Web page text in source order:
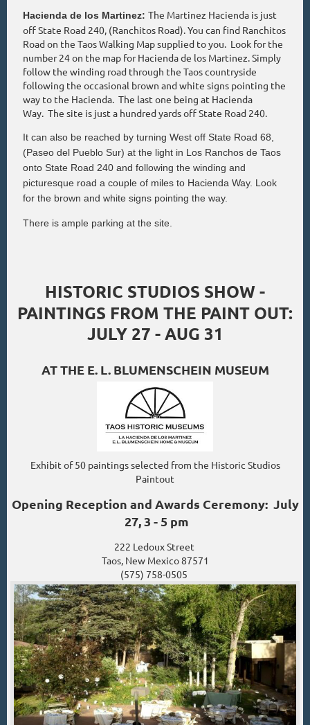
Hacienda de los Martinez: The Martinez Hacienda is just
off State Road 240, (Ranchitos Road). You can find Ranchitos
Road on the Taos Walking Map supplied to you. Look for the
number 24 on the map for Hacienda de los Martinez. Simply
follow the winding road through the Taos countryside
following the occasional brown and white signs pointing the
way to the Hacienda. The last one being at Hacienda
Way. The site is just a hundred yards off State Road 240.
It can also be reached by turning West off State Road 68,
(Paseo del Pueblo Sur) at the light in Los Ranchos de Taos
onto State Road 240 and following the winding and
picturesque road a couple of miles to Hacienda Way. Look
for the brown and white signs pointing the way.
There is ample parking at the site.
HISTORIC STUDIOS SHOW -
PAINTINGS FROM THE PAINT OUT:
JULY 27 - AUG 31
AT THE E. L. BLUMENSCHEIN MUSEUM
Exhibit of 50 paintings selected from the Historic Studios
Paintout
Opening Reception and Awards Ceremony: July
27, 3 - 5 pm
222 Ledoux Street
Taos, New Mexico 87571
(575) 758-0505